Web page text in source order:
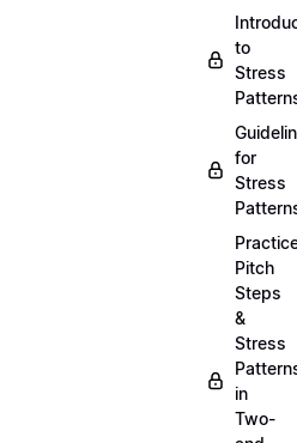
to
Stress
for
Stress
Pitch
Steps
&
Stress
in
Two-